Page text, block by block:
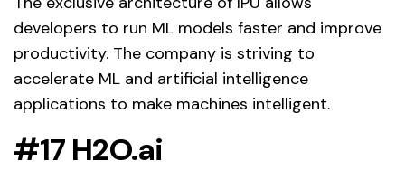
developers to run ML models faster and improve
productivity. The company is striving to
accelerate ML and artificial intelligence
applications to make machines intelligent.
#17 H2O.ai